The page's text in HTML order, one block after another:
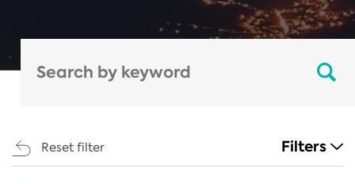
Reset filter Filters